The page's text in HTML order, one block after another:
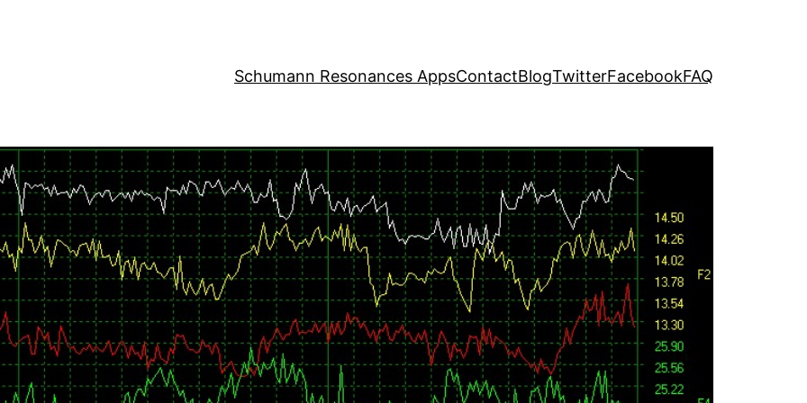
Schumann Resonances AppsContactBlogTwitterFacebookFAQ